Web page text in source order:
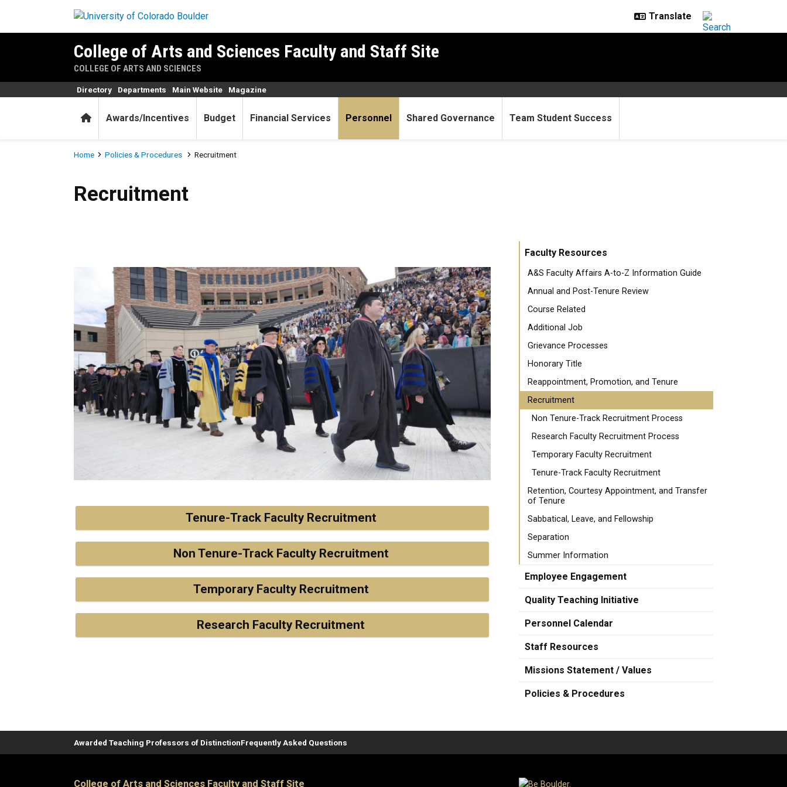
College of Arts and Sciences Faculty and Staff Site
COLLEGE OF ARTS AND SCIENCES
HomeAwards/Incentives Budget Financial Services Personnel Shared Governance Team Student Success
Directory Departments Main Website Magazine
Breadcrumb
Home Policies & Procedures Recruitment
Recruitment
Tenure-Track Faculty Recruitment
Non Tenure-Track Faculty Recruitment
Temporary Faculty Recruitment
Research Faculty Recruitment
Faculty Resources
A&S Faculty Affairs A-to-Z Information Guide
Annual and Post-Tenure Review
Course Related
Additional Job
Grievance Processes
Honorary Title
Reappointment, Promotion, and Tenure
Recruitment
Non Tenure-Track Recruitment Process
Research Faculty Recruitment Process
Temporary Faculty Recruitment
Tenure-Track Faculty Recruitment
Retention, Courtesy Appointment, and Transfer
of Tenure
Sabbatical, Leave, and Fellowship
Separation
Summer Information
Employee Engagement
Quality Teaching Initiative
Personnel Calendar
Staff Resources
Missions Statement / Values
Policies & Procedures
Awarded Teaching Professors of DistinctionFrequently Asked Questions
College of Arts and Sciences Faculty and Staff Site